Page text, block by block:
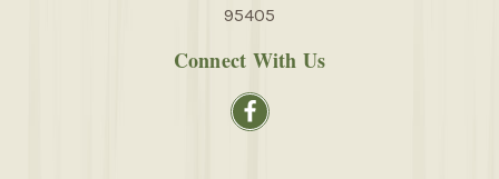
95405
Connect With Us